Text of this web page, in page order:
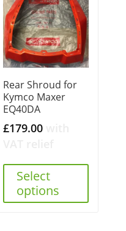
Rear Shroud for
Kymco Maxer
EQ40DA
£179.00
Select
options